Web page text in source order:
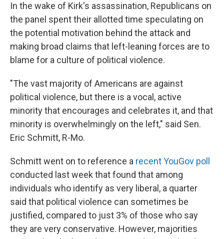
In the wake of Kirk's assassination, Republicans on
the panel spent their allotted time speculating on
the potential motivation behind the attack and
making broad claims that left-leaning forces are to
blame for a culture of political violence.
"The vast majority of Americans are against
political violence, but there is a vocal, active
minority that encourages and celebrates it, and that
minority is overwhelmingly on the left," said Sen.
Eric Schmitt, R-Mo.
Schmitt went on to reference a recent YouGov poll
conducted last week that found that among
individuals who identify as very liberal, a quarter
said that political violence can sometimes be
justified, compared to just 3% of those who say
they are very conservative. However, majorities